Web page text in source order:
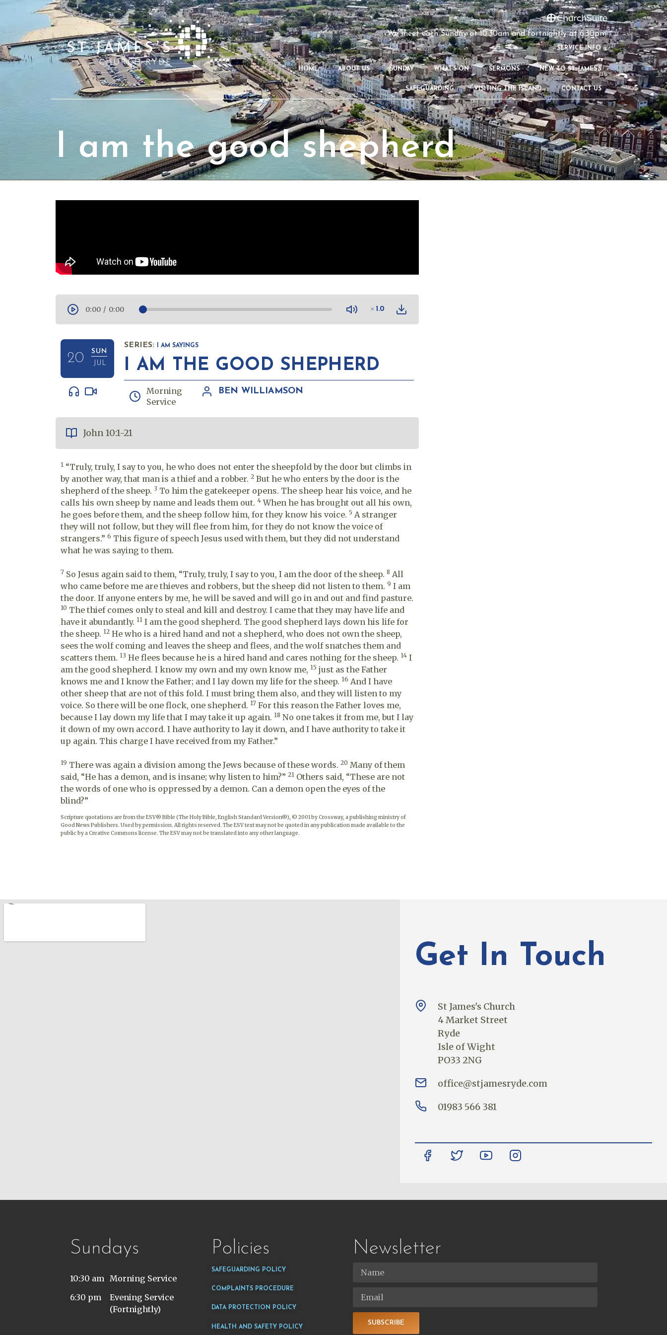
We meet each Sunday at 10:30am and fortnightly at 6:30pm
SERVICE INFO »
HOME ABOUT US SUNDAY WHAT’S ON SERMONS NEW TO ST JAMES’S
SAFEGUARDING VISITING THE ISLAND CONTACT US
I am the good shepherd
0:00 / 0:00 1.0
20
SUN
JUL
SERIES: I AM SAYINGS
I AM THE GOOD SHEPHERD
Morning
Service
BEN WILLIAMSON
John 10:1-21
1 “Truly, truly, I say to you, he who does not enter the sheepfold by the door but climbs in
by another way, that man is a thief and a robber. 2 But he who enters by the door is the
shepherd of the sheep. 3 To him the gatekeeper opens. The sheep hear his voice, and he
calls his own sheep by name and leads them out. 4 When he has brought out all his own,
he goes before them, and the sheep follow him, for they know his voice. 5 A stranger
they will not follow, but they will flee from him, for they do not know the voice of
strangers.” 6 This figure of speech Jesus used with them, but they did not understand
what he was saying to them.
7 So Jesus again said to them, “Truly, truly, I say to you, I am the door of the sheep. 8 All
who came before me are thieves and robbers, but the sheep did not listen to them. 9 I am
the door. If anyone enters by me, he will be saved and will go in and out and find pasture.
10 The thief comes only to steal and kill and destroy. I came that they may have life and
have it abundantly. 11 I am the good shepherd. The good shepherd lays down his life for
the sheep. 12 He who is a hired hand and not a shepherd, who does not own the sheep,
sees the wolf coming and leaves the sheep and flees, and the wolf snatches them and
scatters them. 13 He flees because he is a hired hand and cares nothing for the sheep. 14 I
am the good shepherd. I know my own and my own know me, 15 just as the Father
knows me and I know the Father; and I lay down my life for the sheep. 16 And I have
other sheep that are not of this fold. I must bring them also, and they will listen to my
voice. So there will be one flock, one shepherd. 17 For this reason the Father loves me,
because I lay down my life that I may take it up again. 18 No one takes it from me, but I lay
it down of my own accord. I have authority to lay it down, and I have authority to take it
up again. This charge I have received from my Father.”
19 There was again a division among the Jews because of these words. 20 Many of them
said, “He has a demon, and is insane; why listen to him?” 21 Others said, “These are not
the words of one who is oppressed by a demon. Can a demon open the eyes of the
blind?”
Scripture quotations are from the ESV® Bible (The Holy Bible, English Standard Version®), © 2001 by Crossway, a publishing ministry of
Good News Publishers. Used by permission. All rights reserved. The ESV text may not be quoted in any publication made available to the
public by a Creative Commons license. The ESV may not be translated into any other language.
Get In Touch
St James's Church
4 Market Street
Ryde
Isle of Wight
PO33 2NG
office@stjamesryde.com
01983 566 381
Sundays
10:30 am
Morning Service
6:30 pm
Evening Service
(Fortnightly)
Policies
SAFEGUARDING POLICY
COMPLAINTS PROCEDURE
DATA PROTECTION POLICY
HEALTH AND SAFETY POLICY
Newsletter
SUBSCRIBE